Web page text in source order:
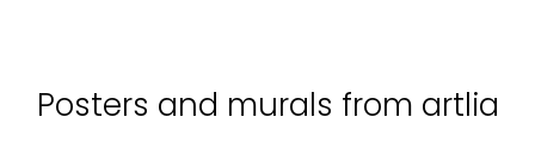
Posters and murals from artlia